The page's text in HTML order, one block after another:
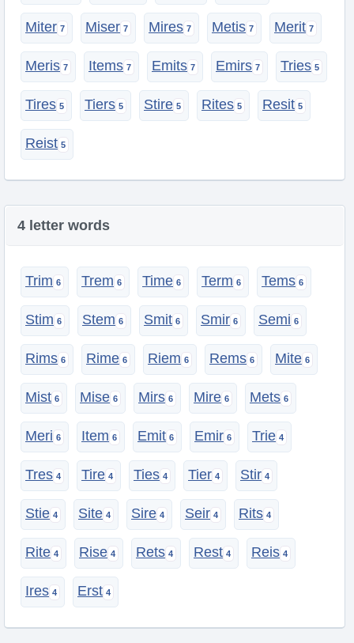
Miter Miser Mires Metis Merit
Meris Items Emits Emirs Tries
Tires Tiers Stire Rites Resit
Reist
4 letter words
Trim Trem Time Term Tems
Stim Stem Smit Smir Semi
Rims Rime Riem Rems Mite
Mist Mise Mirs Mire Mets
Meri Item Emit Emir Trie
Tres Tire Ties Tier Stir
Stie Site Sire Seir Rits
Rite Rise Rets Rest Reis
Ires Erst